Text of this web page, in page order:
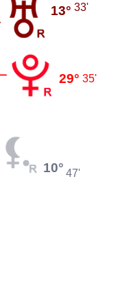
13° 33'
10° 47'
29° 35'